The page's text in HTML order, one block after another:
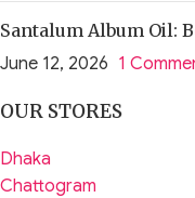
Santalum Album Oil:
June 12, 2026 1
OUR STORES
Dhaka
Chattogram